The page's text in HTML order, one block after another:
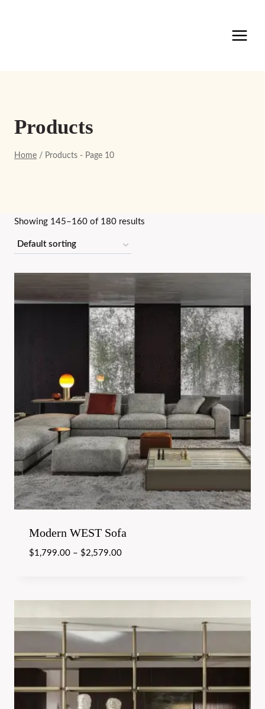
Products
Home / Products - Page 10
Showing 145–160 of 180 results
Modern WEST Sofa
$1,799.00– $2,579.00